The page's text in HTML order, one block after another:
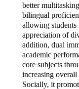
better
bilingual
allowing students
appreciation of
addition, dual
academic
core subjects
increasing overall
Socially, it